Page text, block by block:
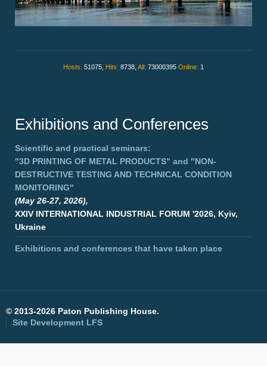
Hosts: 51075, Hits: 8738, All: 73000395 Online: 1
Exhibitions and Conferences
Scientific and practical seminars:
"3D PRINTING OF METAL PRODUCTS" and "NON-
DESTRUCTIVE TESTING AND TECHNICAL CONDITION
MONITORING"
(May 26-27, 2026),
XXIV INTERNATIONAL INDUSTRIAL FORUM '2026, Kyiv,
Ukraine
Exhibitions and conferences that have taken place
© 2013-2026 Paton Publishing House.
Site Development LFS